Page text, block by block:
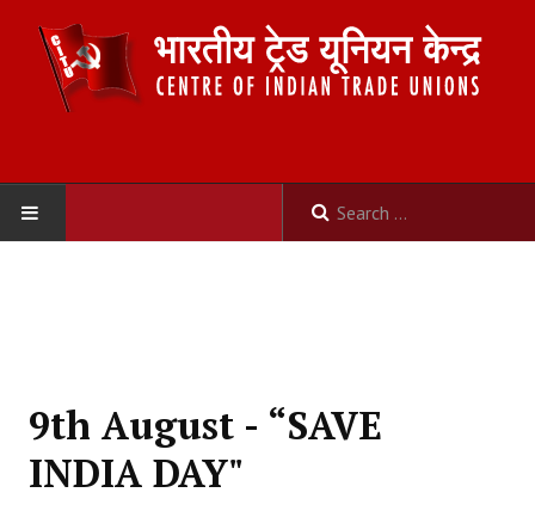
Organisation
Committees
9th August - “SAVE
INDIA DAY"